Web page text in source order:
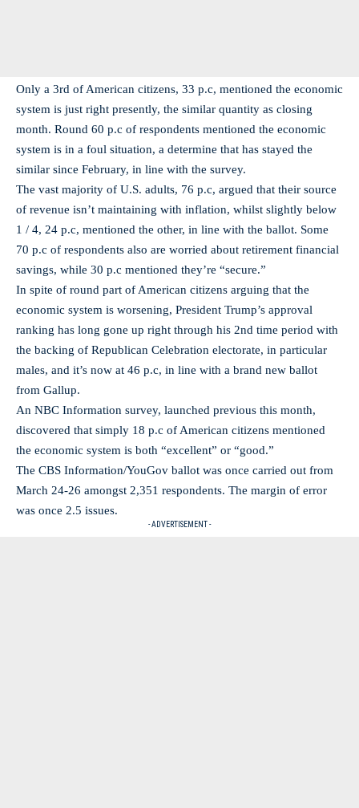
Only a 3rd of American citizens, 33 p.c, mentioned the economic
system is just right presently, the similar quantity as closing
month. Round 60 p.c of respondents mentioned the economic
system is in a foul situation, a determine that has stayed the
similar since February, in line with the survey.
The vast majority of U.S. adults, 76 p.c, argued that their source
of revenue isn’t maintaining with inflation, whilst slightly below
1 / 4, 24 p.c, mentioned the other, in line with the ballot. Some
70 p.c of respondents also are worried about retirement financial
savings, while 30 p.c mentioned they’re “secure.”
In spite of round part of American citizens arguing that the
economic system is worsening, President Trump’s approval
ranking has long gone up right through his 2nd time period with
the backing of Republican Celebration electorate, in particular
males, and it’s now at 46 p.c, in line with a brand new ballot
from Gallup.
An NBC Information survey, launched previous this month,
discovered that simply 18 p.c of American citizens mentioned
the economic system is both “excellent” or “good.”
The CBS Information/YouGov ballot was once carried out from
March 24-26 amongst 2,351 respondents. The margin of error
was once 2.5 issues.
- ADVERTISEMENT -